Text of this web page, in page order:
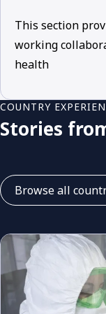
This section
working
health
COUNTRY
Stories
Browse all